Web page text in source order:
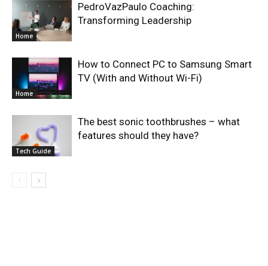
Home
PedroVazPaulo Coaching:
Transforming Leadership
Home
How to Connect PC to Samsung Smart
TV (With and Without Wi-Fi)
Tech Guide
The best sonic toothbrushes – what
features should they have?